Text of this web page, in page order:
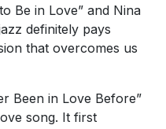
Be in Love” and Nina
definitely pays
that overcomes us
Been in Love Before”
song. It first